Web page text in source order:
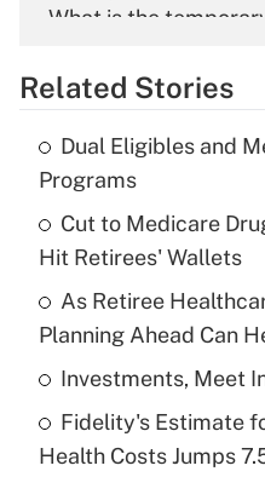
What is the
Get
Recently Updated Q&As
What is the
income?
Get
Recently Updated Q&As
What is a high
purposes of an HSA?
Get
Related Stories
Dual Eligibles and
Programs
Cut to Medicare
Hit Retirees' Wallets
As Retiree
Planning Ahead Can
Investments, Meet
Fidelity's Estimate
Health Costs Jumps